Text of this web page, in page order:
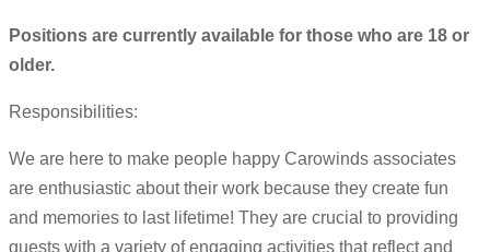
Positions are currently available for those who are 18 or
older.
Responsibilities:
We are here to make people happy Carowinds associates
are enthusiastic about their work because they create fun
and memories to last lifetime! They are crucial to providing
guests with a variety of engaging activities that reflect and